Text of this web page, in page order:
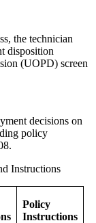
the technician
disposition
(UOPD) screen
decisions on
policy
Instructions
Policy
Instructions